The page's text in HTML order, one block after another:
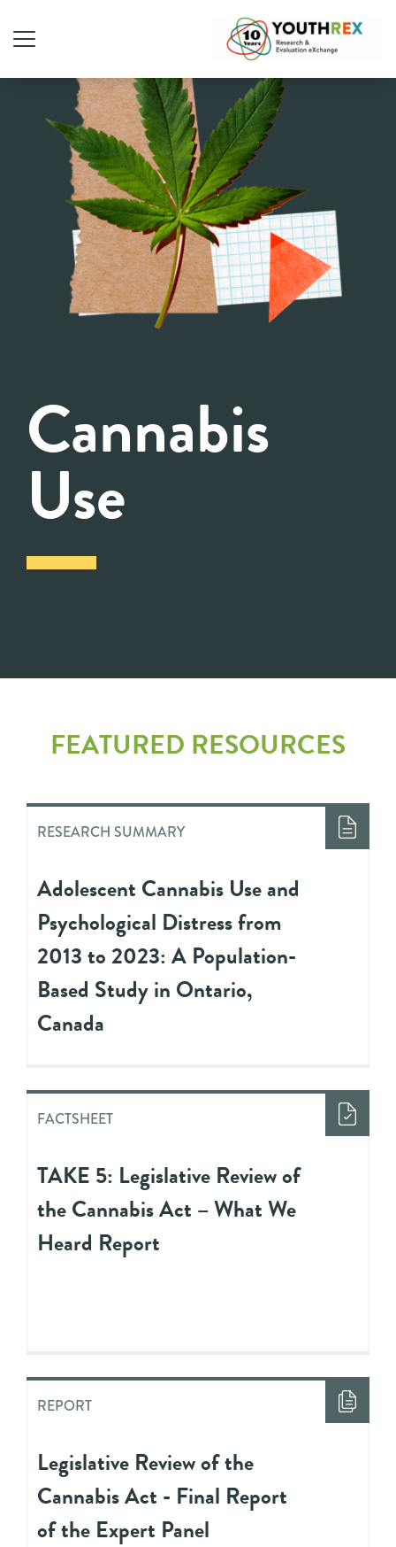
Cannabis
Use
FEATURED RESOURCES
RESEARCH SUMMARY
Adolescent Cannabis Use and
Psychological Distress from
2013 to 2023: A Population-
Based Study in Ontario,
Canada
FACTSHEET
TAKE 5: Legislative Review of
the Cannabis Act – What We
Heard Report
REPORT
Legislative Review of the
Cannabis Act - Final Report
of the Expert Panel